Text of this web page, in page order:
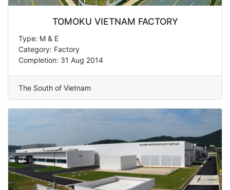
TOMOKU VIETNAM FACTORY
Type: M & E
Category: Factory
Completion: 31 Aug 2014
The South of Vietnam